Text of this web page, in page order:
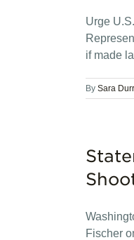
Urge
if made
By Sara Durr
Fischer